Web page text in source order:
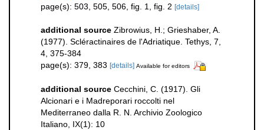
page(s): 503, 505, 506, fig. 1, fig. 2 [details]
additional source Zibrowius, H.; Grieshaber, A.
(1977). Scléractinaires de l'Adriatique. Tethys, 7,
4, 375-384
page(s): 379, 383 [details] Available for editors
additional source Cecchini, C. (1917). Gli
Alcionari e i Madreporari roccolti nel
Mediterraneo dalla R. N. Archivio Zoologico
Italiano, IX(1): 10